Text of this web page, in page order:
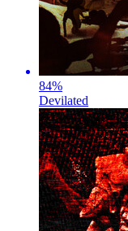
84%
Devilated